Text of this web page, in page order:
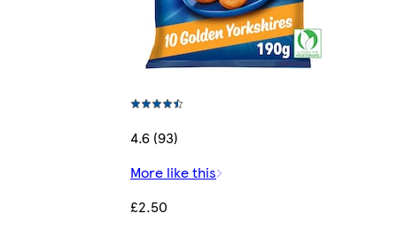
4.6 (93)
More like this
£2.50